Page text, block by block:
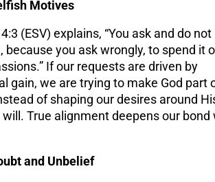
Motives
(ESV) explains, “You ask and do not
because you ask wrongly, to spend it
If our requests are driven by
gain, we are trying to make God part
of shaping our desires around
True alignment deepens our bond
and Unbelief